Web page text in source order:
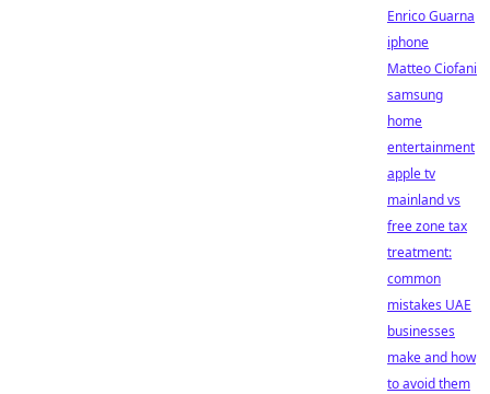
Enrico Guarna
iphone
Matteo Ciofani
samsung
home
entertainment
apple tv
mainland vs
free zone tax
treatment:
common
mistakes UAE
businesses
make and how
to avoid them